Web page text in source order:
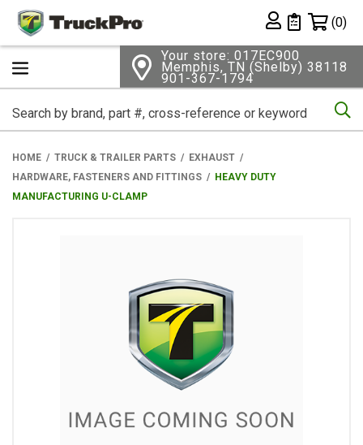
Private List
(0)
Your store: 017EC900
Memphis, TN (Shelby) 38118
901-367-1794
HOME TRUCK & TRAILER PARTS
EXHAUST
HARDWARE, FASTENERS AND FITTINGS
HEAVY DUTY
MANUFACTURING U-CLAMP